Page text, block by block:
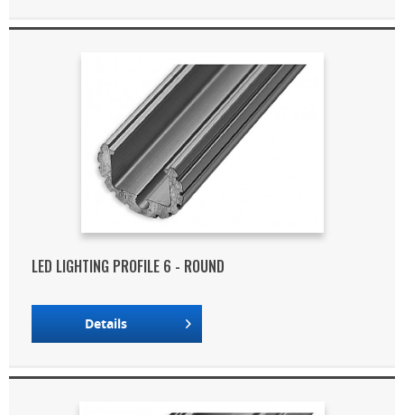
LED LIGHTING PROFILE 6 - ROUND
Details